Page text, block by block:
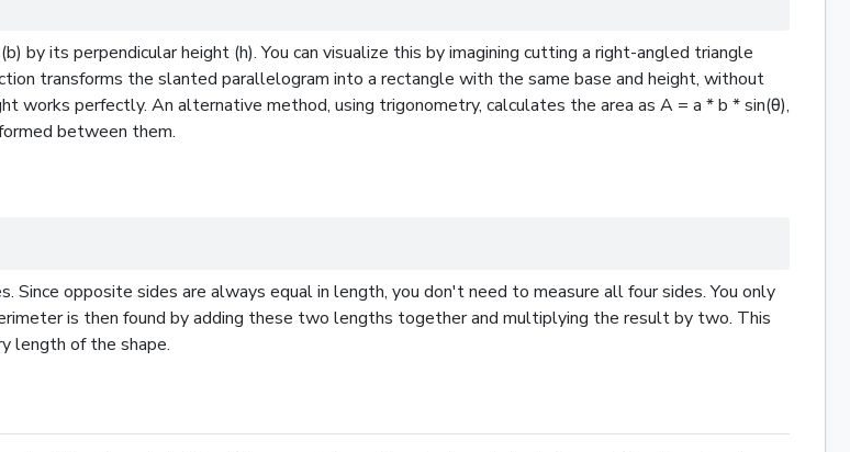
its perpendicular height (h). You can visualize this by imagining cutting a right-angled triangle
transforms the slanted parallelogram into a rectangle with the same base and height, without
works perfectly. An alternative method, using trigonometry, calculates the area as A = a * b * sin(θ),
between them.
opposite sides are always equal in length, you don't need to measure all four sides. You only
is then found by adding these two lengths together and multiplying the result by two. This
length of the shape.